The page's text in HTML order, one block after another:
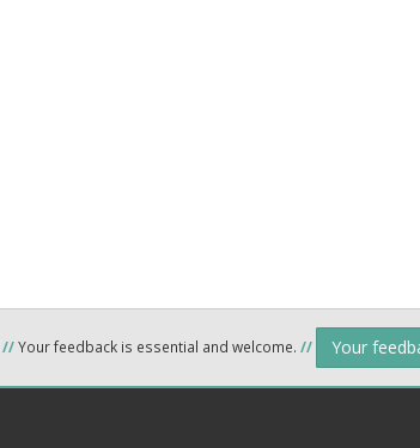
//Your feedback is essential and welcome. // Your